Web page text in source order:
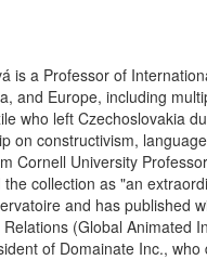
is a Professor of
and Europe, including
who left Czechoslovakia
on constructivism,
Cornell University
collection as "an
and has published
(Global Animated
of Domainate Inc.,